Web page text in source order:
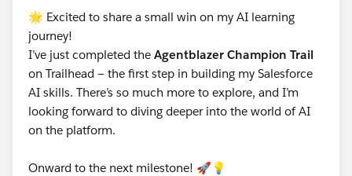
🌟 Excited to share a small win on my AI learning
journey!
I’ve just completed the Agentblazer Champion Trail
on Trailhead — the first step in building my Salesforce
AI skills. There’s so much more to explore, and I’m
looking forward to diving deeper into the world of AI
on the platform.
Onward to the next milestone! 🚀💡